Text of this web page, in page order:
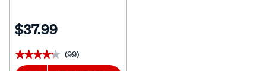
$37.99
★★★★★
★★★★★ (99)